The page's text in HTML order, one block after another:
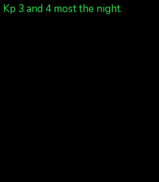
3 and 4 most the night.